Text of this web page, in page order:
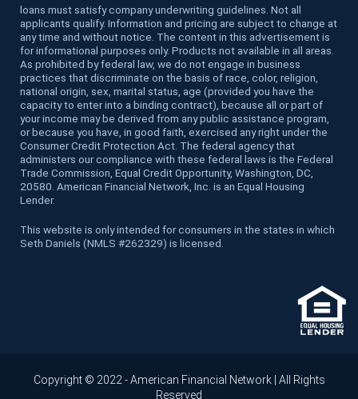
loans must satisfy company underwriting guidelines. Not all
applicants qualify. Information and pricing are subject to change at
any time and without notice. The content in this advertisement is
for informational purposes only. Products not available in all areas.
As prohibited by federal law, we do not engage in business
practices that discriminate on the basis of race, color, religion,
national origin, sex, marital status, age (provided you have the
capacity to enter into a binding contract), because all or part of
your income may be derived from any public assistance program,
or because you have, in good faith, exercised any right under the
Consumer Credit Protection Act. The federal agency that
administers our compliance with these federal laws is the Federal
Trade Commission, Equal Credit Opportunity, Washington, DC,
20580. American Financial Network, Inc. is an Equal Housing
Lender.
This website is only intended for consumers in the states in which
Seth Daniels (NMLS #262329) is licensed.
Copyright © 2022 - American Financial Network | All Rights
Reserved